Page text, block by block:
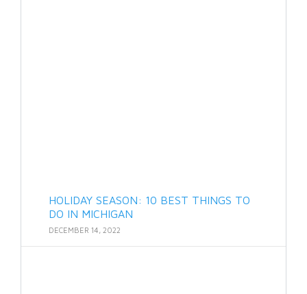
HOLIDAY SEASON: 10 BEST THINGS TO
DO IN MICHIGAN
DECEMBER 14, 2022